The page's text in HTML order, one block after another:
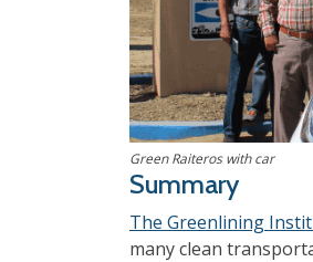
Green Raiteros with car
Summary
The Greenlining
many clean